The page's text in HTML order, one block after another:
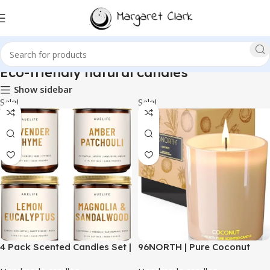
Eco-friendly natural candles
Show sidebar
Sale!
4 Pack Scented Candles Set |
Sale!
96NORTH | Pure Coconut